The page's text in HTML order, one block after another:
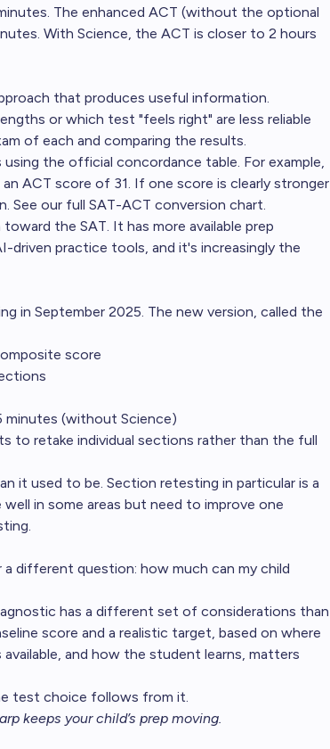
The enhanced ACT (without the optional
With Science, the ACT is closer to 2 hours
that produces useful information.
or which test "feels right" are less reliable
of each and comparing the results.
the official concordance table. For example,
ACT score of 31. If one score is clearly stronger
See our full SAT-ACT conversion chart.
the SAT. It has more available prep
driven practice tools, and it's increasingly the
in September 2025. The new version, called the
score
(without Science)
to retake individual sections rather than the full
it used to be. Section retesting in particular is a
in some areas but need to improve one
different question: how much can my child
has a different set of considerations than
score and a realistic target, based on where
and how the student learns, matters
test choice follows from it.
keeps your child’s prep moving